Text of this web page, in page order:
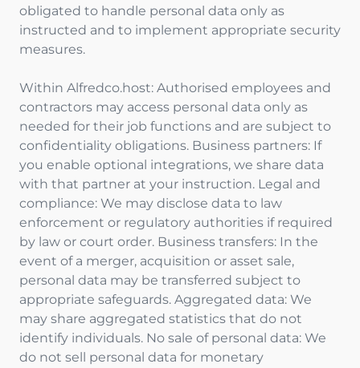
obligated to handle personal data only as
instructed and to implement appropriate security
measures.
Within Alfredco.host: Authorised employees and
contractors may access personal data only as
needed for their job functions and are subject to
confidentiality obligations. Business partners: If
you enable optional integrations, we share data
with that partner at your instruction. Legal and
compliance: We may disclose data to law
enforcement or regulatory authorities if required
by law or court order. Business transfers: In the
event of a merger, acquisition or asset sale,
personal data may be transferred subject to
appropriate safeguards. Aggregated data: We
may share aggregated statistics that do not
identify individuals. No sale of personal data: We
do not sell personal data for monetary